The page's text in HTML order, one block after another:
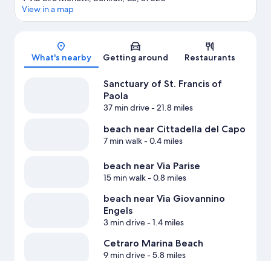
Map
View in a map
What's nearby Getting around Restaurants
Sanctuary of St. Francis of
Paola
37 min drive- 21.8 miles
beach near Cittadella del Capo
7 min walk- 0.4 miles
beach near Via Parise
15 min walk- 0.8 miles
beach near Via Giovannino
Engels
3 min drive- 1.4 miles
Cetraro Marina Beach
9 min drive- 5.8 miles